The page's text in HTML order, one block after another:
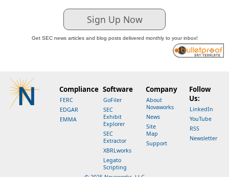
Sign Up Now
Get SEC news articles and blog posts delivered monthly to your inbox!
Compliance
FERC
EDGAR
EMMA
Software
GoFiler
SEC
Exhibit
Explorer
SEC
Extractor
XBRLworks
Legato
Scripting
Company
About
Novaworks
News
Site
Map
Support
Follow
Us:
LinkedIn
YouTube
RSS
Newsletter